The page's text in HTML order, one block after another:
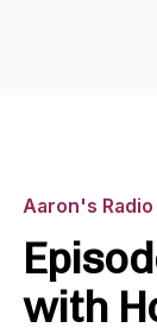
Aaron's
with